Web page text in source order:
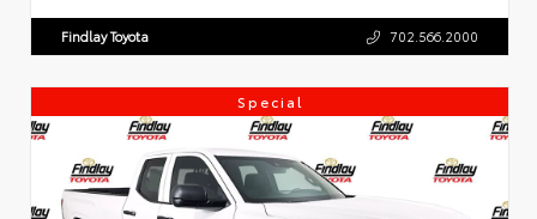
Findlay Toyota 702.566.2000
Special